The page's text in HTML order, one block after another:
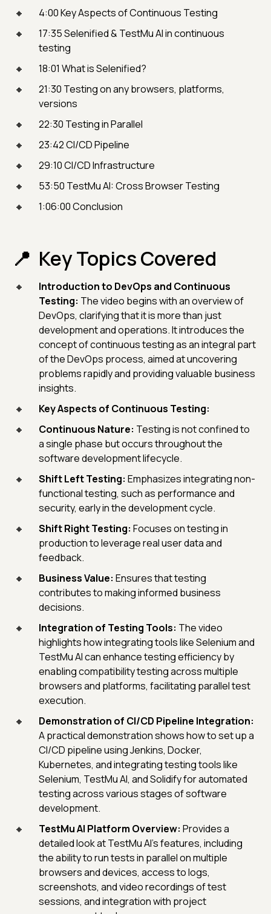
4:00 Key Aspects of Continuous Testing
17:35 Selenified & TestMu AI in continuous
testing
18:01 What is Selenified?
21:30 Testing on any browsers, platforms,
versions
22:30 Testing in Parallel
23:42 CI/CD Pipeline
29:10 CI/CD Infrastructure
53:50 TestMu AI: Cross Browser Testing
1:06:00 Conclusion
Key Topics Covered
Introduction to DevOps and Continuous
Testing: The video begins with an overview of
DevOps, clarifying that it is more than just
development and operations. It introduces the
concept of continuous testing as an integral part
of the DevOps process, aimed at uncovering
problems rapidly and providing valuable business
insights.
Key Aspects of Continuous Testing:
Continuous Nature: Testing is not confined to
a single phase but occurs throughout the
software development lifecycle.
Shift Left Testing: Emphasizes integrating non-
functional testing, such as performance and
security, early in the development cycle.
Shift Right Testing: Focuses on testing in
production to leverage real user data and
feedback.
Business Value: Ensures that testing
contributes to making informed business
decisions.
Integration of Testing Tools: The video
highlights how integrating tools like Selenium and
TestMu AI can enhance testing efficiency by
enabling compatibility testing across multiple
browsers and platforms, facilitating parallel test
execution.
Demonstration of CI/CD Pipeline Integration:
A practical demonstration shows how to set up a
CI/CD pipeline using Jenkins, Docker,
Kubernetes, and integrating testing tools like
Selenium, TestMu AI, and Solidify for automated
testing across various stages of software
development.
TestMu AI Platform Overview: Provides a
detailed look at TestMu AI's features, including
the ability to run tests in parallel on multiple
browsers and devices, access to logs,
screenshots, and video recordings of test
sessions, and integration with project